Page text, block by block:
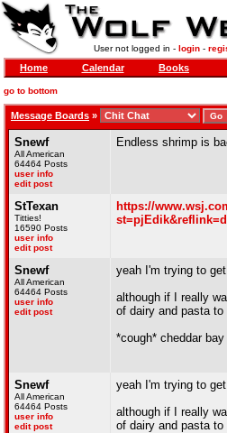
User not logged in - login-
Home Calendar Books
go to bottom
Message Boards »
Snewf
All American
64464 Posts
user info
edit post
Endless shrimp is
StTexan
Titties!
16590 Posts
user info
edit post
https://
Snewf
All American
64464 Posts
user info
edit post
yeah I'm trying to
although if I really
of dairy and pasta
*cough* cheddar
Snewf
All American
64464 Posts
user info
edit post
yeah I'm trying to
although if I really
of dairy and pasta